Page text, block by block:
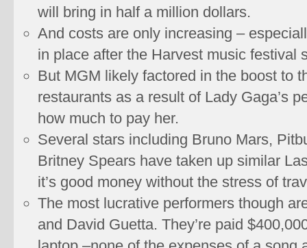
will bring in half a million dollars.
And costs are only increasing –
in place after the Harvest music festival
But MGM likely factored in the boost to
restaurants as a result of Lady Gaga’s
how much to pay her.
Several stars including Bruno Mars,
Britney Spears have taken up similar
it’s good money without the stress of
The most lucrative performers though
and David Guetta. They’re paid